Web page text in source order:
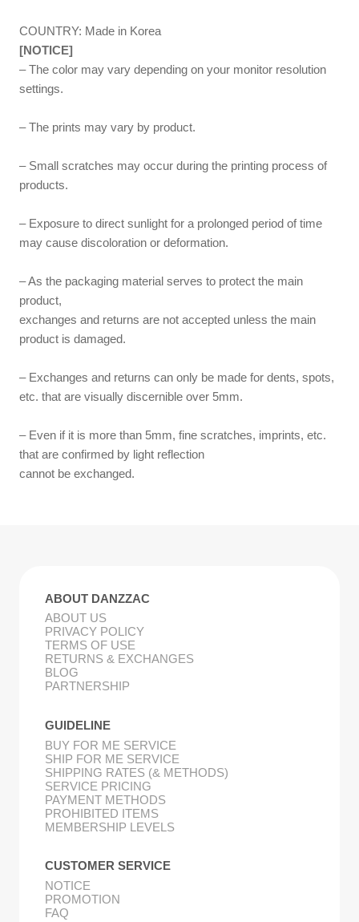
COUNTRY: Made in Korea
[NOTICE]
– The color may vary depending on your monitor resolution
settings.
– The prints may vary by product.
– Small scratches may occur during the printing process of
products.
– Exposure to direct sunlight for a prolonged period of time
may cause discoloration or deformation.
– As the packaging material serves to protect the main
product,
exchanges and returns are not accepted unless the main
product is damaged.
– Exchanges and returns can only be made for dents, spots,
etc. that are visually discernible over 5mm.
– Even if it is more than 5mm, fine scratches, imprints, etc.
that are confirmed by light reflection
cannot be exchanged.
ABOUT DANZZAC
ABOUT US
PRIVACY POLICY
TERMS OF USE
RETURNS & EXCHANGES
BLOG
PARTNERSHIP
GUIDELINE
BUY FOR ME SERVICE
SHIP FOR ME SERVICE
SHIPPING RATES (& METHODS)
SERVICE PRICING
PAYMENT METHODS
PROHIBITED ITEMS
MEMBERSHIP LEVELS
CUSTOMER SERVICE
NOTICE
PROMOTION
FAQ